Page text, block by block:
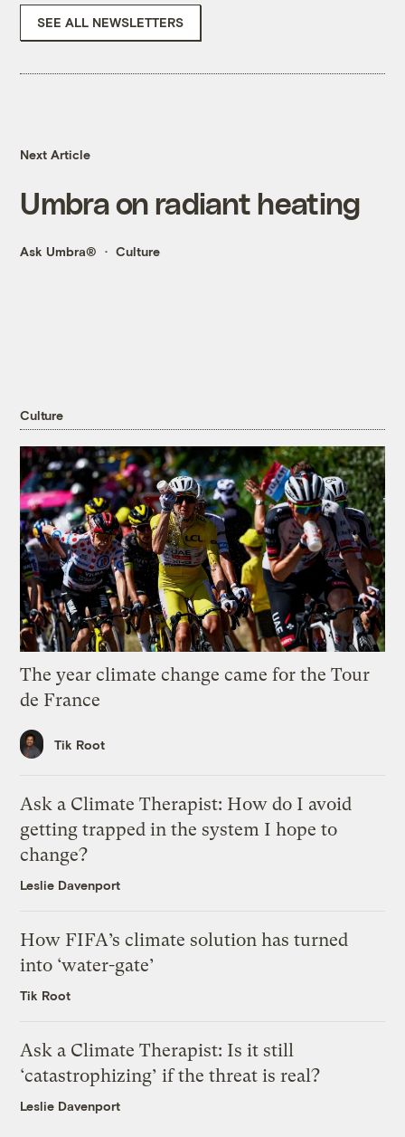
SEE ALL NEWSLETTERS
Next Article
Umbra on radiant heating
Ask Umbra® Culture
Culture
The year climate change came for the Tour
de France
Tik Root
Ask a Climate Therapist: How do I avoid
getting trapped in the system I hope to
change?
Leslie Davenport
How FIFA’s climate solution has turned
into ‘water-gate’
Tik Root
Ask a Climate Therapist: Is it still
‘catastrophizing’ if the threat is real?
Leslie Davenport